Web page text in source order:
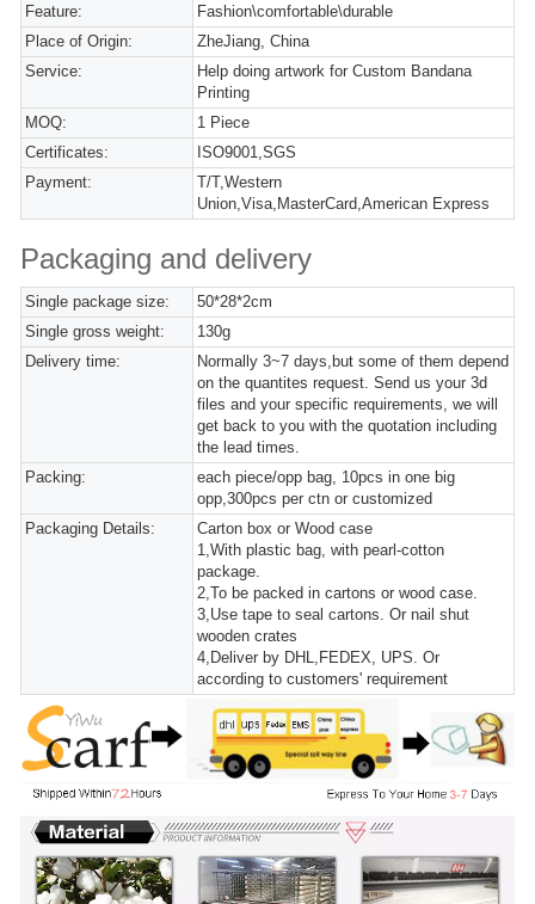
Feature:
Fashion\comfortable\durable
Place of Origin:
ZheJiang, China
Service:
Help doing artwork for Custom Bandana
Printing
MOQ:
1 Piece
Certificates:
ISO9001,SGS
Payment:
T/T,Western
Union,Visa,MasterCard,American Express
Packaging and delivery
Single package size:
50*28*2cm
Single gross weight:
130g
Delivery time:
Normally 3~7 days,but some of them depend
on the quantites request. Send us your 3d
files and your specific requirements, we will
get back to you with the quotation including
the lead times.
Packing:
each piece/opp bag, 10pcs in one big
opp,300pcs per ctn or customized
Packaging Details:
Carton box or Wood case
1,With plastic bag, with pearl-cotton
package.
2,To be packed in cartons or wood case.
3,Use tape to seal cartons. Or nail shut
wooden crates
4,Deliver by DHL,FEDEX, UPS. Or
according to customers' requirement